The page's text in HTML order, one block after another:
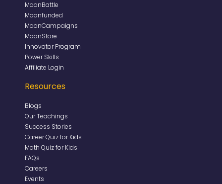
MoonBattle
Moonfunded
MoonCampaigns
MoonStore
Innovator Program
Power Skills
Affiliate Login
Resources
Blogs
Our Teachings
Success Stories
Career Quiz for Kids
Math Quiz for Kids
FAQs
Careers
Events